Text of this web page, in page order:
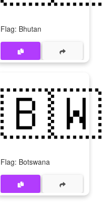
Flag: Bhutan
🇧🇼
Flag: Botswana